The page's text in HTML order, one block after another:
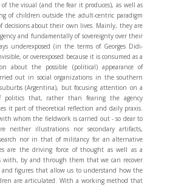
of the visual (and the fear it produces), as well as
of children outside the adult-centric paradigm
decisions about their own lives. Mainly, they are
and fundamentally of sovereignty over their
underexposed (in the terms of Georges Didi-
or overexposed because it is consumed as a
about the possible (political) appearance of
out in social organizations in the southern
(Argentina), but focusing attention on a
politics that, rather than fearing the agency
it part of theoretical reflection and daily praxis.
whom the fieldwork is carried out - so dear to
neither illustrations nor secondary artifacts,
nor in that of militancy for an alternative
are the driving force of thought as well as a
with, by and through them that we can recover
and figures that allow us to understand how the
are articulated. With a working method that